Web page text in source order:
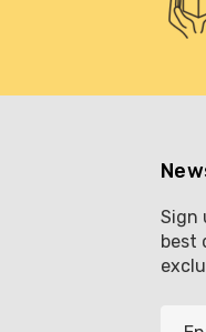
Sign
best